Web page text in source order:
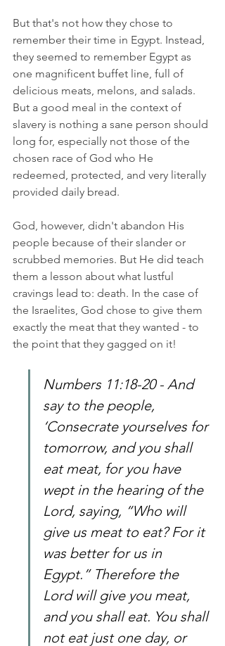
But that's not how they chose to
remember their time in Egypt. Instead,
they seemed to remember Egypt as
one magnificent buffet line, full of
delicious meats, melons, and salads.
But a good meal in the context of
slavery is nothing a sane person should
long for, especially not those of the
chosen race of God who He
redeemed, protected, and very literally
provided daily bread.
God, however, didn't abandon His
people because of their slander or
scrubbed memories. But He did teach
them a lesson about what lustful
cravings lead to: death. In the case of
the Israelites, God chose to give them
exactly the meat that they wanted - to
the point that they gagged on it!
Numbers 11:18-20 - And
say to the people,
‘Consecrate yourselves for
tomorrow, and you shall
eat meat, for you have
wept in the hearing of the
Lord, saying, “Who will
give us meat to eat? For it
was better for us in
Egypt.” Therefore the
Lord will give you meat,
and you shall eat. You shall
not eat just one day, or